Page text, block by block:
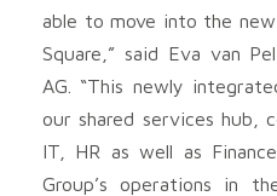
able to move into the
Square,” said Eva van
AG. “This newly
our shared services hub,
IT, HR as well as
Group’s operations in